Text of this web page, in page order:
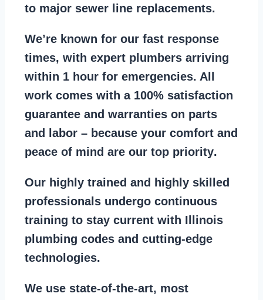
to major sewer line replacements.
We’re known for our fast response
times, with expert plumbers arriving
within 1 hour for emergencies. All
work comes with a 100% satisfaction
guarantee and warranties on parts
and labor – because your comfort and
peace of mind are our top priority.
Our highly trained and highly skilled
professionals undergo continuous
training to stay current with Illinois
plumbing codes and cutting-edge
technologies.
We use state-of-the-art, most